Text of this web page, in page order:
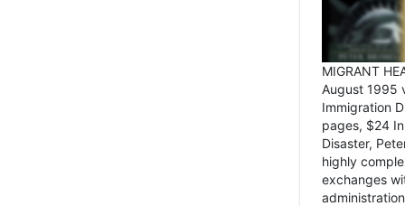
MIGRANT
August 1995
Immigration
pages, $24
Disaster,
highly
exchanges